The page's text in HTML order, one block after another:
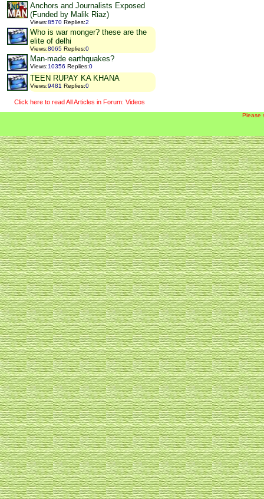
Anchors and Journalists Exposed
(Funded by Malik Riaz)
Views:8570 Replies:2
Who is war monger? these are the
elite of delhi
Views:8065 Replies:0
Man-made earthquakes?
Views:10356 Replies:0
TEEN RUPAY KA KHANA
Views:9481 Replies:0
Click here to read All Articles in Forum: Videos
Please